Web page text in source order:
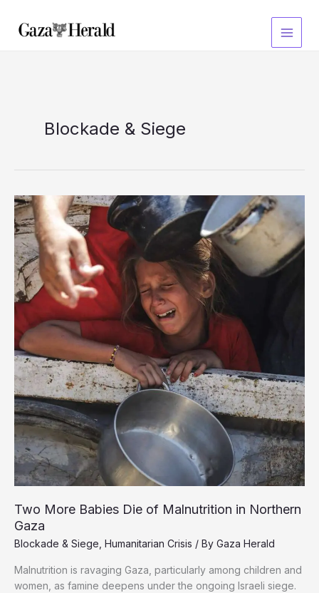
content
Blockade & Siege
Two More Babies Die of Malnutrition in Northern
Gaza
Blockade & Siege Humanitarian Crisis / By Gaza Herald
Malnutrition is ravaging Gaza, particularly among children and
women, as famine deepens under the ongoing Israeli siege.